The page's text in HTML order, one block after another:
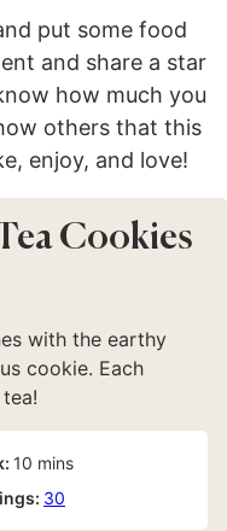
put some food
and share a star
how much you
others that this
enjoy, and love!
Cookies
with the earthy
cookie. Each
10 minutes
mins
30